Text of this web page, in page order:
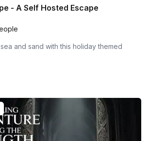
- A Self Hosted Escape
and sand with this holiday themed